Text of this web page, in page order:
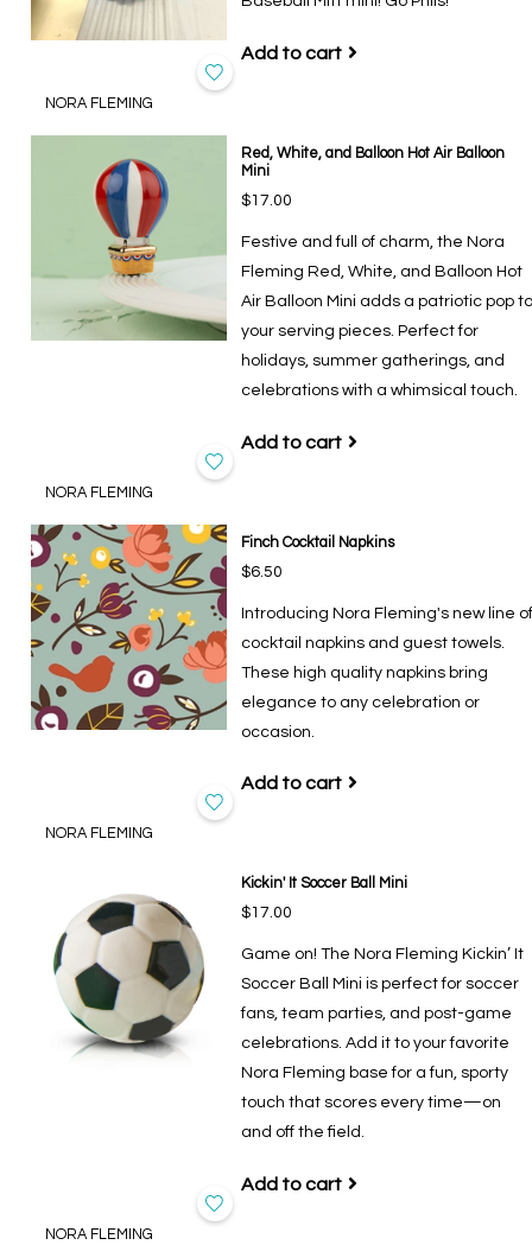
Add to cart
NORA FLEMING
Red, White, and Balloon Hot Air Balloon
Mini
$17.00
Festive and full of charm, the Nora
Fleming Red, White, and Balloon Hot
Air Balloon Mini adds a patriotic pop to
your serving pieces. Perfect for
holidays, summer gatherings, and
celebrations with a whimsical touch.
Add to cart
NORA FLEMING
Finch Cocktail Napkins
$6.50
Introducing Nora Fleming's new line of
cocktail napkins and guest towels.
These high quality napkins bring
elegance to any celebration or
occasion.
Add to cart
NORA FLEMING
Kickin' It Soccer Ball Mini
$17.00
Game on! The Nora Fleming Kickin’ It
Soccer Ball Mini is perfect for soccer
fans, team parties, and post-game
celebrations. Add it to your favorite
Nora Fleming base for a fun, sporty
touch that scores every time—on
and off the field.
Add to cart
NORA FLEMING